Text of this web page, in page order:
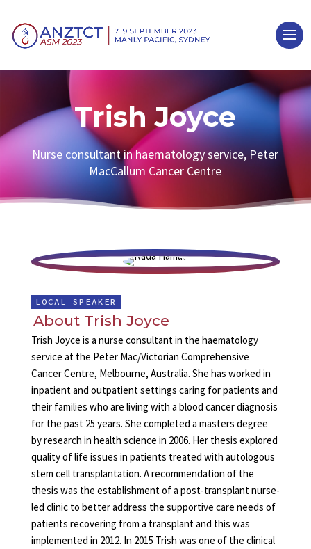
Trish Joyce
Nurse consultant in haematology service, Peter
MacCallum Cancer Centre
LOCAL SPEAKER
About Trish Joyce
Trish Joyce is a nurse consultant in the haematology
service at the Peter Mac/Victorian Comprehensive
Cancer Centre, Melbourne, Australia. She has worked in
inpatient and outpatient settings caring for patients and
their families who are living with a blood cancer diagnosis
for the past 25 years. She completed a masters degree
by research in health science in 2006. Her thesis explored
quality of life issues in patients treated with autologous
stem cell transplantation. A recommendation of the
thesis was the establishment of a post-transplant nurse-
led clinic to better address the supportive care needs of
patients recovering from a transplant and this was
implemented in 2012. In 2015 Trish was one of the clinical